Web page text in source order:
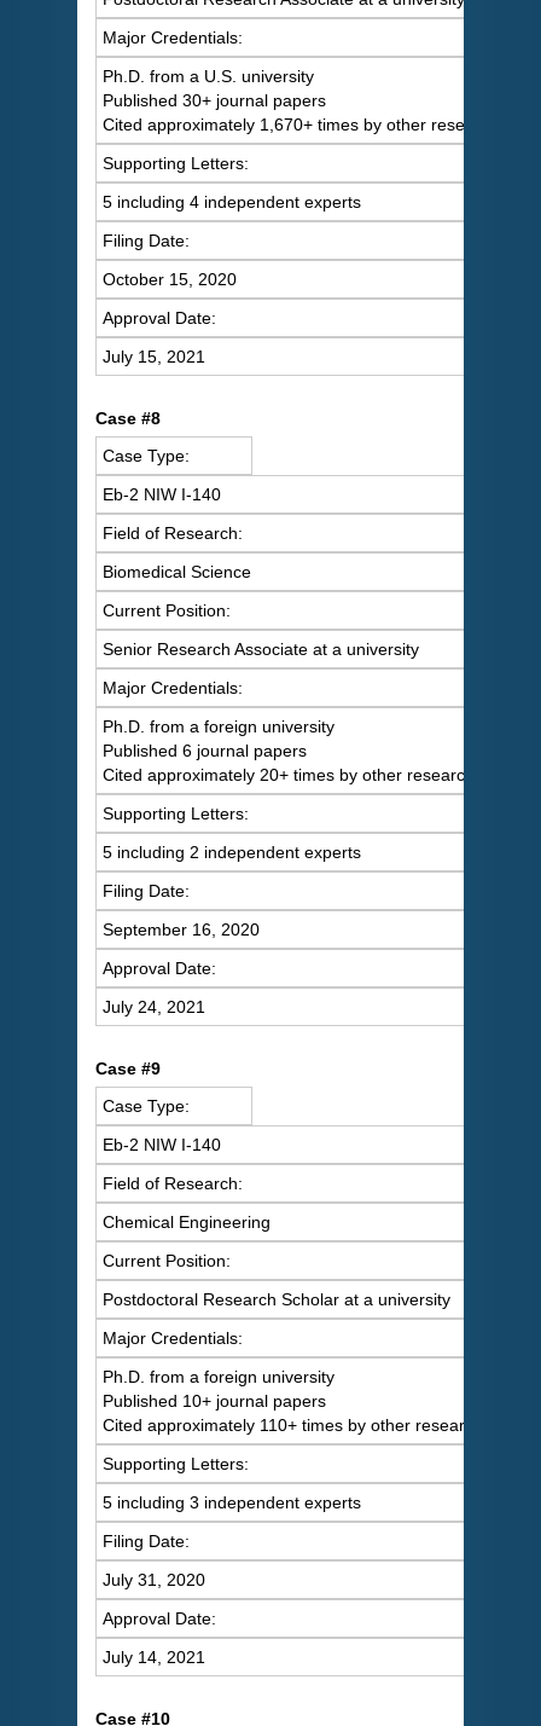
Major Credentials:
Ph.D. from a U.S. university
Published 30+ journal papers
Cited approximately 1,670+ times by other researchers
Supporting Letters:
5 including 4 independent experts
Filing Date:
October 15, 2020
Approval Date:
July 15, 2021
Case #8
Case Type:
Eb-2 NIW I-140
Field of Research:
Biomedical Science
Current Position:
Senior Research Associate at a university
Major Credentials:
Ph.D. from a foreign university
Published 6 journal papers
Cited approximately 20+ times by other researchers
Supporting Letters:
5 including 2 independent experts
Filing Date:
September 16, 2020
Approval Date:
July 24, 2021
Case #9
Case Type:
Eb-2 NIW I-140
Field of Research:
Chemical Engineering
Current Position:
Postdoctoral Research Scholar at a university
Major Credentials:
Ph.D. from a foreign university
Published 10+ journal papers
Cited approximately 110+ times by other researchers
Supporting Letters:
5 including 3 independent experts
Filing Date:
July 31, 2020
Approval Date:
July 14, 2021
Case #10